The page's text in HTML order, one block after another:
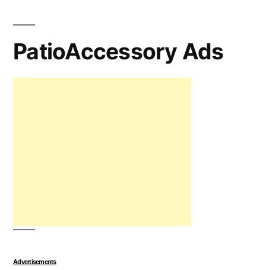
PatioAccessory Ads
Advertisements